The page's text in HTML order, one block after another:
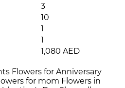
3
10
1
1
1,080 AED
Flowers for Anniversary
for mom Flowers in